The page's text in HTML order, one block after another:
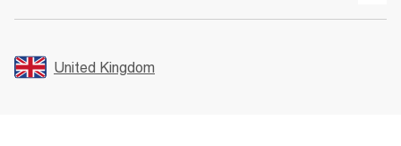
Size Guides
FAQs
Store Events
Promotion Terms & Conditions
Privacy Notice & Cookies
United Kingdom